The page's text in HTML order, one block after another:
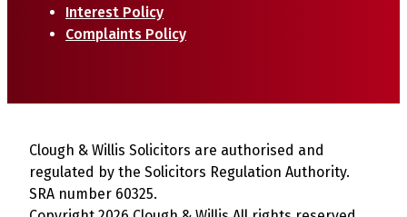
Interest Policy
Complaints Policy
Clough & Willis Solicitors are authorised and
regulated by the Solicitors Regulation Authority.
SRA number 60325.